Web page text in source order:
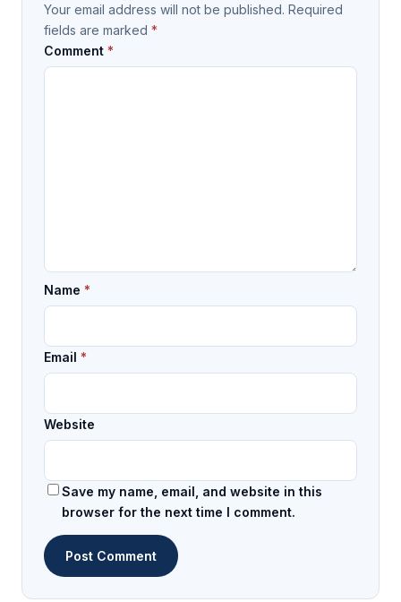
Your email address will not be published. Required
fields are marked *
Comment *
Name *
Email *
Website
Save my name, email, and website in this
browser for the next time I comment.